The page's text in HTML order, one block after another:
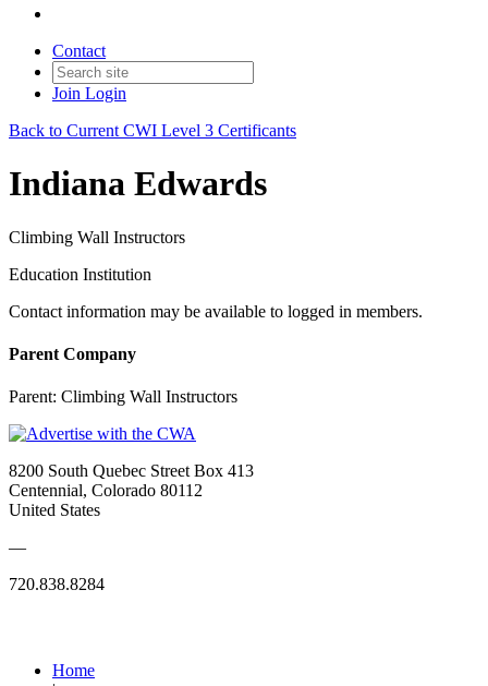
Contact
Join Login
Back to Current CWI Level 3 Certificants
Indiana Edwards
Climbing Wall Instructors
Education Institution
Contact information may be available to logged in members.
Parent Company
Parent: Climbing Wall Instructors
8200 South Quebec Street Box 413
Centennial, Colorado 80112
United States
—
720.838.8284
Home